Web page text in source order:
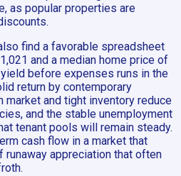
as popular properties are
find a favorable spreadsheet
and a median home price of
before expenses runs in the
return by contemporary
market and tight inventory reduce
and the stable unemployment
tenant pools will remain steady.
cash flow in a market that
appreciation that often